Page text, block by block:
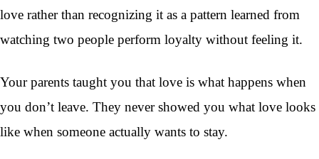
love rather than recognizing it as a pattern learned from
watching two people perform loyalty without feeling it.
Your parents taught you that love is what happens when
you don’t leave. They never showed you what love looks
like when someone actually wants to stay.